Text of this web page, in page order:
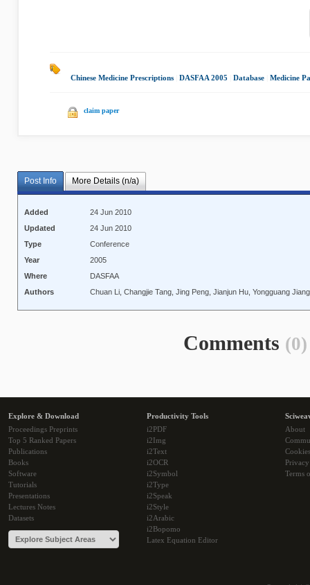
Chinese Medicine Prescriptions DASFAA 2005 Database Medicine
claim paper
Post Info More Details (n/a)
Added
24 Jun 2010
Updated
24 Jun 2010
Type
Conference
Year
2005
Where
DASFAA
Authors
Chuan Li, Changjie Tang, Jing Peng, Jianjun Hu, Yongguang
Comments (0)
Explore & Download
Proceedings Preprints
Top 5 Ranked Papers
Publications
Books
Software
Tutorials
Presentations
Lectures Notes
Datasets
Productivity Tools
i2PDF
i2Img
i2Text
i2OCR
i2Symbol
i2Type
i2Speak
i2Style
i2Arabic
i2Bopomo
Latex Equation Editor
About
Cookies
Terms